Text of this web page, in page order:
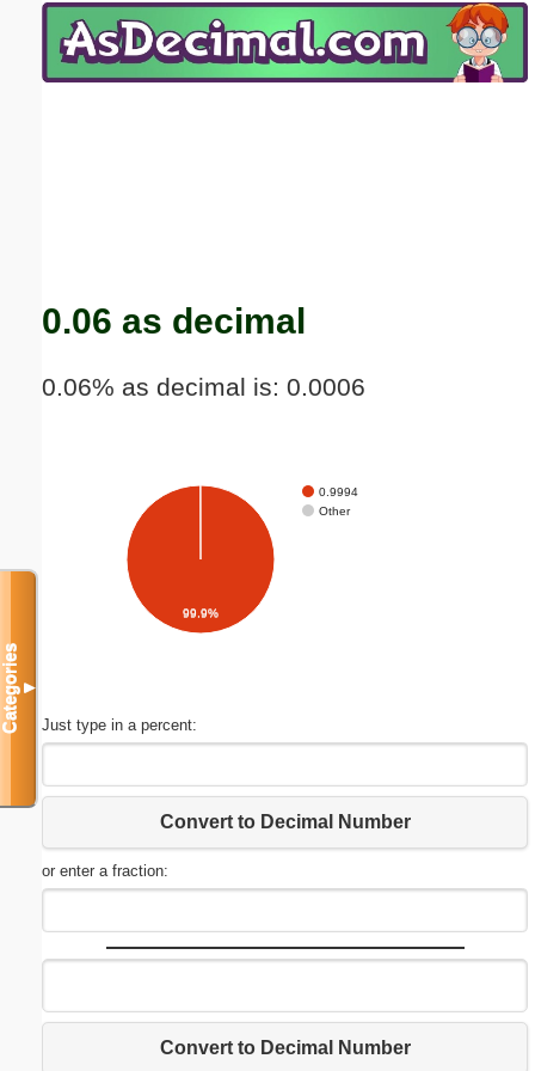
0.06 as decimal
0.06% as decimal is: 0.0006
0.9994
Other
99.9%
Just type in a percent:
Convert to Decimal Number
or enter a fraction:
Convert to Decimal Number
Categories▼
Email address:(optional)
Submit Suggestion Close